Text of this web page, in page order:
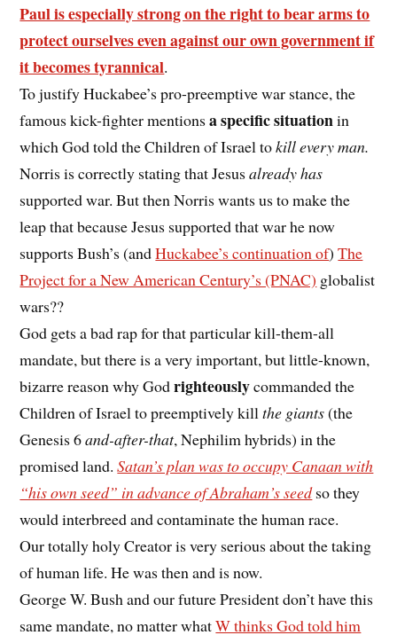
Paul is especially strong on the right to bear arms to
protect ourselves even against our own government if
it becomes tyrannical.
To justify Huckabee’s pro-preemptive war stance, the
famous kick-fighter mentionsa specific situationin
which God told the Children of Israel tokill every man.
Norris is correctly stating that Jesusalready has
supported war. But then Norris wants us to make the
leap that because Jesus supported that war he now
supports Bush’s (andHuckabee’s continuation of)The
Project for a New American Century’s (PNAC) globalist
wars??
God gets a bad rap for that particular kill-them-all
mandate, but there is a very important, but little-known,
bizarre reason why Godrighteouslycommanded the
Children of Israel to preemptively killthe giants(the
Genesis 6and-after-that, Nephilim hybrids) in the
promised land.Satan’s plan was to occupy Canaan with
“his own seed” in advance of Abraham’s seedso they
would interbreed and contaminate the human race.
Our totally holy Creator is very serious about the taking
of human life. He was then and is now.
George W. Bush and our future President don’t have this
same mandate, no matter whatW thinks God told him